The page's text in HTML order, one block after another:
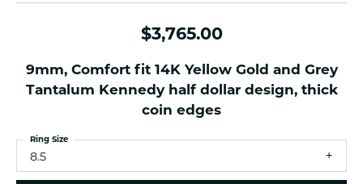
$3,765.00
9mm, Comfort fit 14K Yellow Gold and Grey
Tantalum Kennedy half dollar design, thick
coin edges
8.5
Ring Size